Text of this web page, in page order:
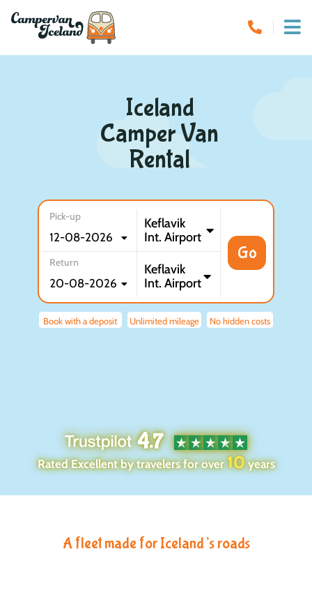
Iceland
Camper Van
Rental
Pick-up
Keflavik
Int. Airport
Go
Return
Keflavik
Int. Airport
Book with a deposit Unlimited mileage No hidden costs
4.7
Rated Excellent by travelers for over10years
A fleet made for Iceland’s roads